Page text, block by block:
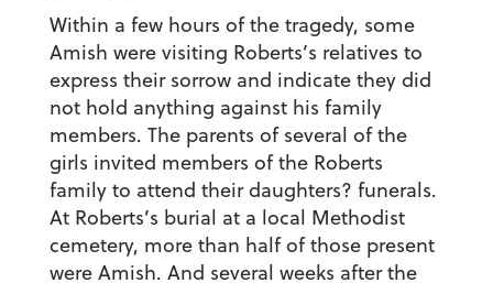
Within a few hours of the tragedy, some
Amish were visiting Roberts’s relatives to
express their sorrow and indicate they did
not hold anything against his family
members. The parents of several of the
girls invited members of the Roberts
family to attend their daughters? funerals.
At Roberts’s burial at a local Methodist
cemetery, more than half of those present
were Amish. And several weeks after the